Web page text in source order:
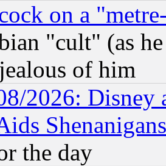
on a
"cult" (as
of him
2026: Disney
the day